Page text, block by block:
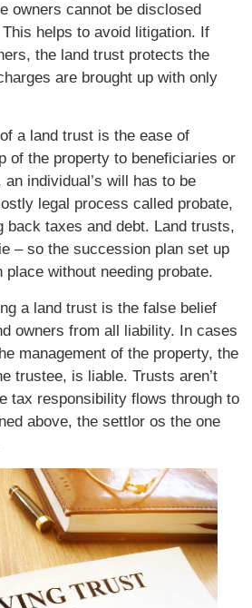
owners cannot be disclosed
helps to avoid litigation. If
the land trust protects the
are brought up with only
a land trust is the ease of
of the property to beneficiaries or
individual’s will has to be
legal process called probate,
back taxes and debt. Land trusts,
– so the succession plan set up
without needing probate.
a land trust is the false belief
owners from all liability. In cases
management of the property, the
trustee, is liable. Trusts aren’t
tax responsibility flows through to
above, the settlor os the one